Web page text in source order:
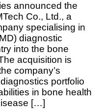
announced the
Co., Ltd., a
specialising in
diagnostic
into the bone
acquisition is
company’s
portfolio
in bone health
[…]